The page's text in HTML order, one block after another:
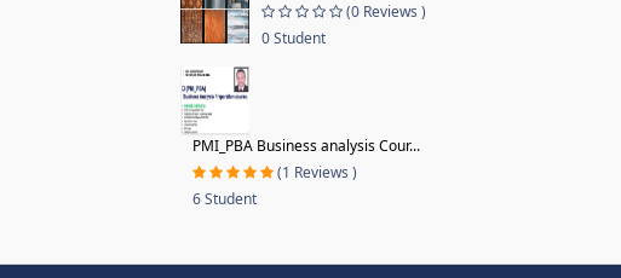
(0 Reviews )
0 Student
PMI_PBA Business analysis Cour...
(1 Reviews )
6 Student